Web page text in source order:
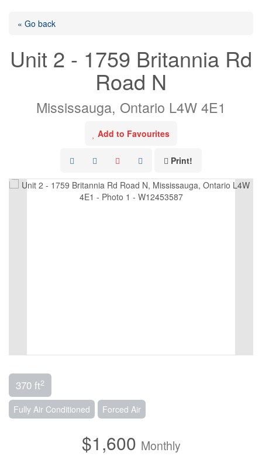
« Go back
Unit 2 - 1759 Britannia Rd
Road N
Mississauga, Ontario L4W 4E1
Add to Favourites
Print!
370 ft2
Fully Air Conditioned Forced Air
$1,600 Monthly